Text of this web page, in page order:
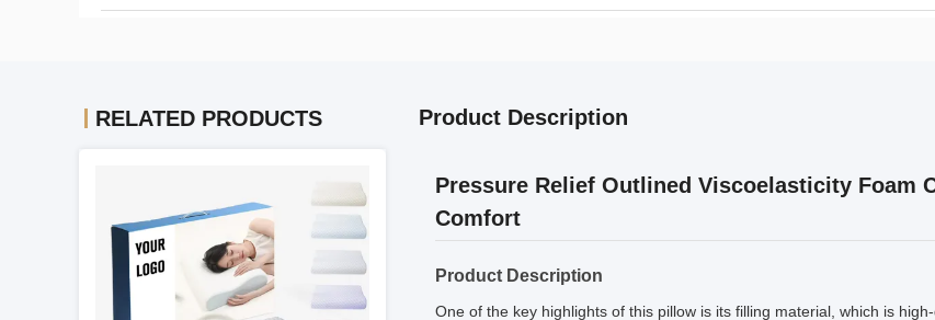
RELATED PRODUCTS Product Description
Pressure Relief Outlined Viscoelasticity Foam
Comfort
Product Description
One of the key highlights of this pillow is its filling material, which is